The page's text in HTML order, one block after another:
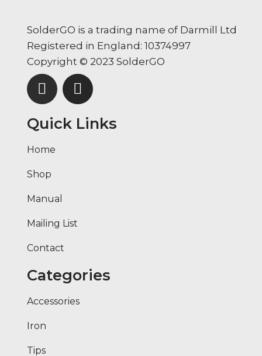
SolderGO is a trading name of Darmill Ltd
Registered in England: 10374997
Copyright © 2023 SolderGO
Quick Links
Home
Shop
Manual
Mailing List
Contact
Categories
Accessories
Iron
Tips